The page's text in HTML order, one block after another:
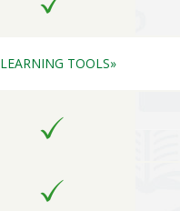
LEARNING TOOLS